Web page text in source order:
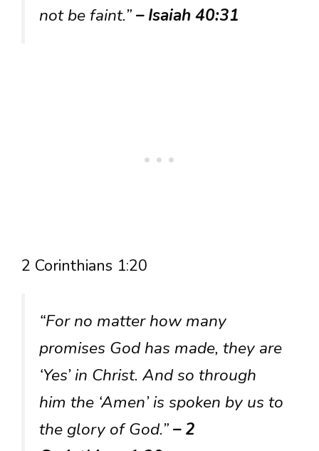
not be faint.”– Isaiah 40:31
2 Corinthians 1:20
“For no matter how many
promises God has made, they are
‘Yes’ in Christ. And so through
him the ‘Amen’ is spoken by us to
the glory of God.”– 2